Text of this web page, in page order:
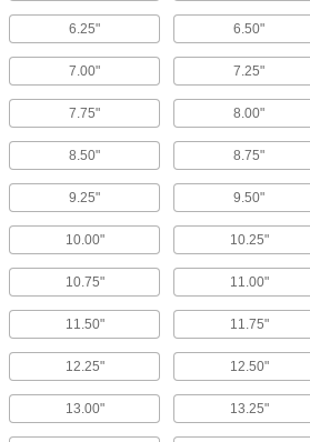
6.25" 6.50"
7.00" 7.25"
7.75" 8.00"
8.50" 8.75"
9.25" 9.50"
10.00" 10.25"
10.75" 11.00"
11.50" 11.75"
12.25" 12.50"
13.00" 13.25"